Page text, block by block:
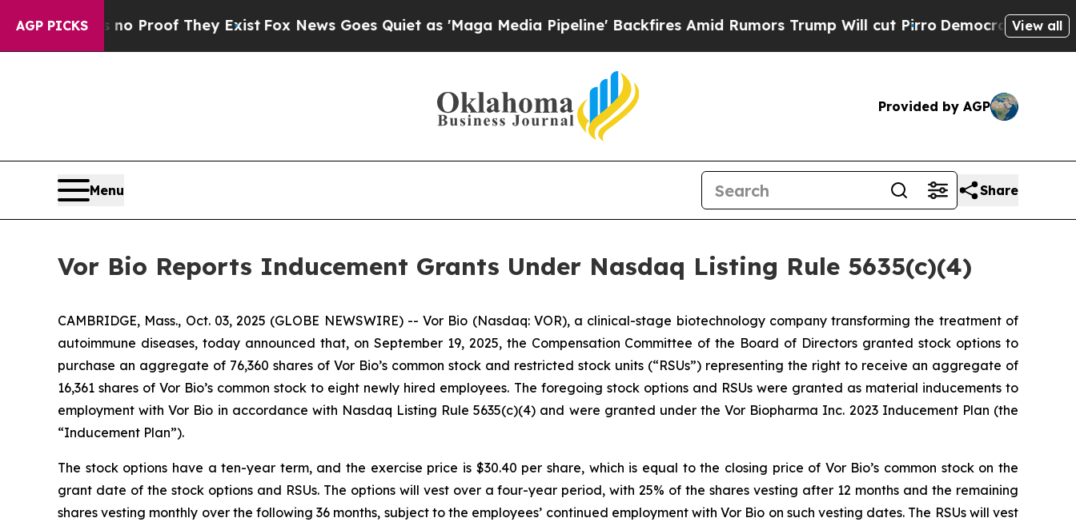
AGP PICKS
Offers no Proof They ExistFox News Goes Quiet as 'Maga Media Pipeline' Backfires Amid Rumors Trump Will cut PirroDemocratic Socialists
View all
Provided by AGP
Menu Share
Vor Bio Reports Inducement Grants Under Nasdaq Listing Rule 5635(c)(4)
CAMBRIDGE, Mass., Oct. 03, 2025 (GLOBE NEWSWIRE) -- Vor Bio (Nasdaq: VOR), a clinical-stage biotechnology company transforming the treatment of
autoimmune diseases, today announced that, on September 19, 2025, the Compensation Committee of the Board of Directors granted stock options to
purchase an aggregate of 76,360 shares of Vor Bio’s common stock and restricted stock units (“RSUs”) representing the right to receive an aggregate of
16,361 shares of Vor Bio’s common stock to eight newly hired employees. The foregoing stock options and RSUs were granted as material inducements to
employment with Vor Bio in accordance with Nasdaq Listing Rule 5635(c)(4) and were granted under the Vor Biopharma Inc. 2023 Inducement Plan (the
“Inducement Plan”).
The stock options have a ten-year term, and the exercise price is $30.40 per share, which is equal to the closing price of Vor Bio’s common stock on the
grant date of the stock options and RSUs. The options will vest over a four-year period, with 25% of the shares vesting after 12 months and the remaining
shares vesting monthly over the following 36 months, subject to the employees’ continued employment with Vor Bio on such vesting dates. The RSUs will vest